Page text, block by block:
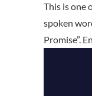
This is one
spoken
Promise”.